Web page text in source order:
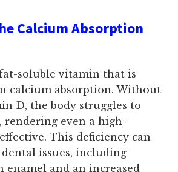
Calcium Absorption
soluble vitamin that is
calcium absorption. Without
D, the body struggles to
rendering even a high-
This deficiency can
issues, including
enamel and an increased